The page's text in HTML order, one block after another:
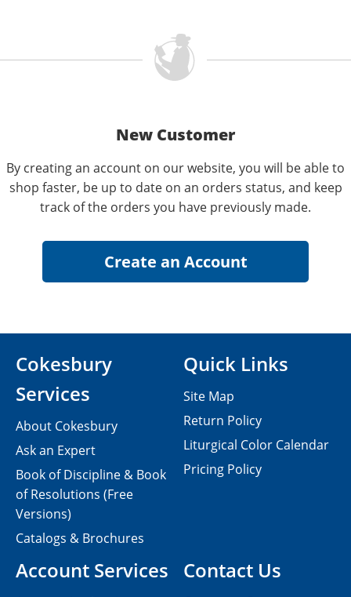
New Customer
By creating an account on our website, you will be able to
shop faster, be up to date on an orders status, and keep
track of the orders you have previously made.
Contact Us
Cokesbury
Services
About Cokesbury
Ask an Expert
Book of Discipline & Book
of Resolutions (Free
Versions)
Catalogs & Brochures
Account Services
Quick Links
Site Map
Return Policy
Liturgical Color Calendar
Pricing Policy